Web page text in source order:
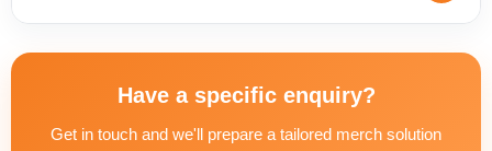
Europe and a more sustainable supply chain.
recommendations, clarify production options and agree on
Have a specific enquiry?
Get in touch and we'll prepare a tailored merch solution